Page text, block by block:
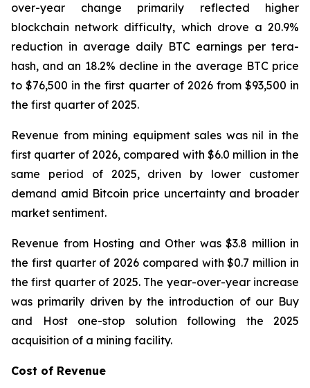
over-year change primarily reflected higher
blockchain network difficulty, which drove a 20.9%
reduction in average daily BTC earnings per tera-
hash, and an 18.2% decline in the average BTC price
to $76,500 in the first quarter of 2026 from $93,500 in
the first quarter of 2025.
Revenue from mining equipment sales was nil in the
first quarter of 2026, compared with $6.0 million in the
same period of 2025, driven by lower customer
demand amid Bitcoin price uncertainty and broader
market sentiment.
Revenue from Hosting and Other was $3.8 million in
the first quarter of 2026 compared with $0.7 million in
the first quarter of 2025. The year-over-year increase
was primarily driven by the introduction of our Buy
and Host one-stop solution following the 2025
acquisition of a mining facility.
Cost of Revenue